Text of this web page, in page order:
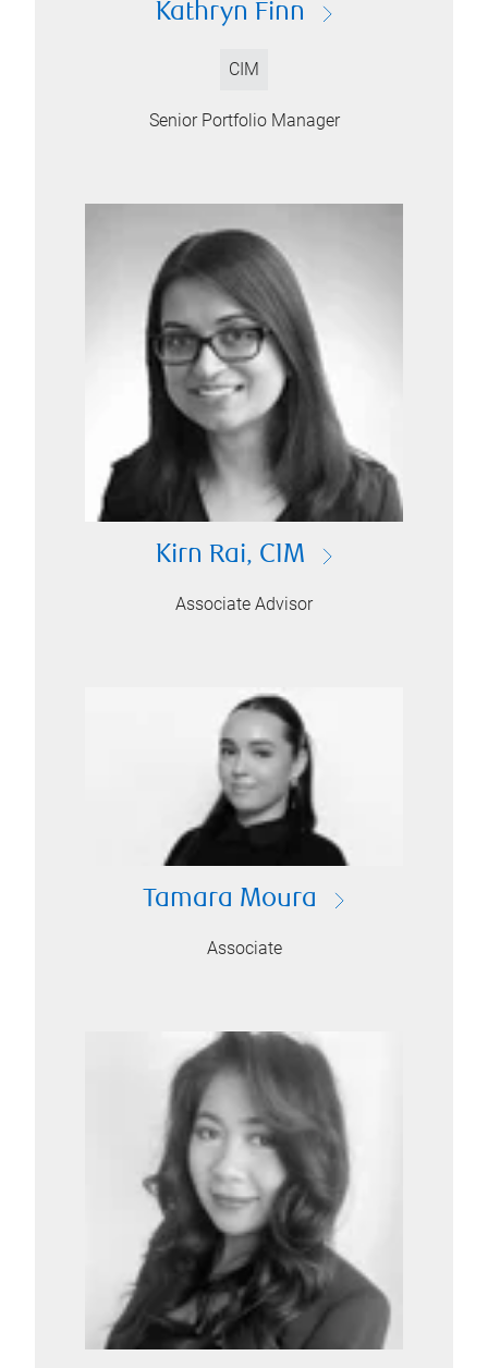
Kathryn Finn
CIM
Senior Portfolio Manager
Kirn Rai, CIM
Associate Advisor
Tamara Moura
Associate